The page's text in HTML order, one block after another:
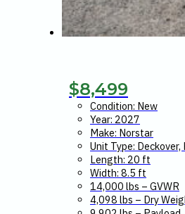
$8,499
Condition: New
Year: 2027
Make: Norstar
Unit Type: Deckover,
Length: 20 ft
Width: 8.5 ft
14,000 lbs – GVWR
4,098 lbs – Dry